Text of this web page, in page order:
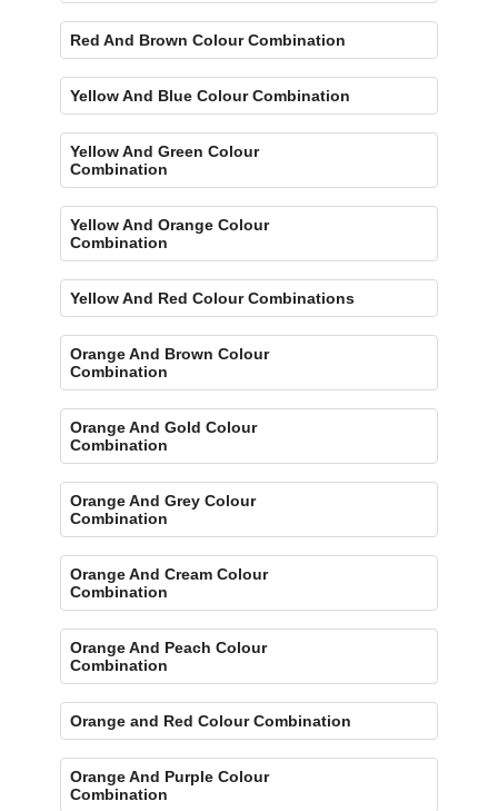
Red And Brown Colour Combination
Yellow And Blue Colour Combination
Yellow And Green Colour
Combination
Yellow And Orange Colour
Combination
Yellow And Red Colour Combinations
Orange And Brown Colour
Combination
Orange And Gold Colour
Combination
Orange And Grey Colour
Combination
Orange And Cream Colour
Combination
Orange And Peach Colour
Combination
Orange and Red Colour Combination
Orange And Purple Colour
Combination